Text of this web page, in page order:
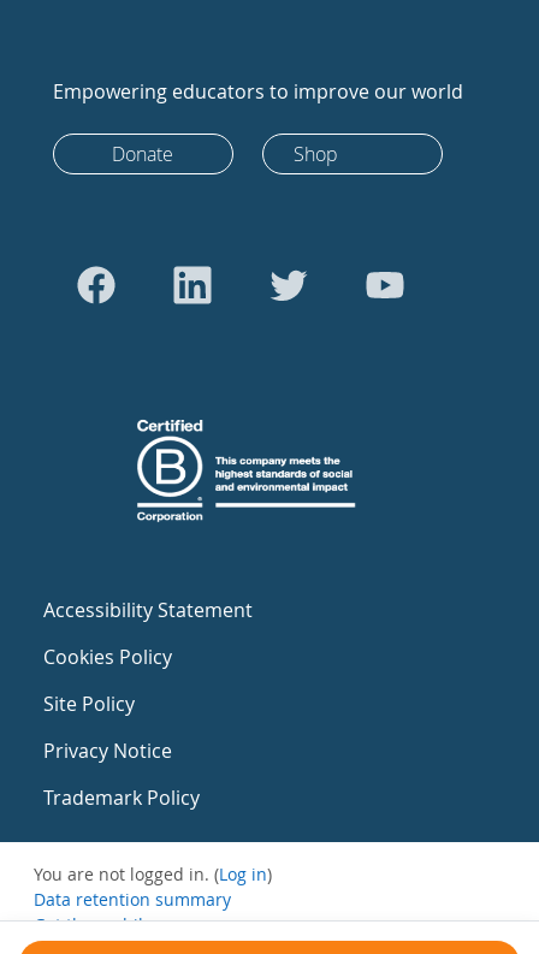
Empowering educators to improve our world
Donate Shop
Accessibility Statement
Cookies Policy
Site Policy
Privacy Notice
Trademark Policy
You are not logged in. (Log in)
Data retention summary
Get the mobile app